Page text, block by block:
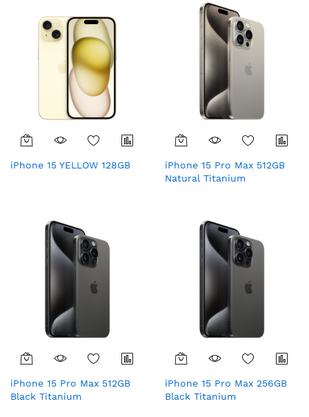
iPhone 15 YELLOW 128GB
iPhone 15 Pro Max 512GB
Natural Titanium
iPhone 15 Pro Max 512GB
Black Titanium
iPhone 15 Pro Max 256GB
Black Titanium